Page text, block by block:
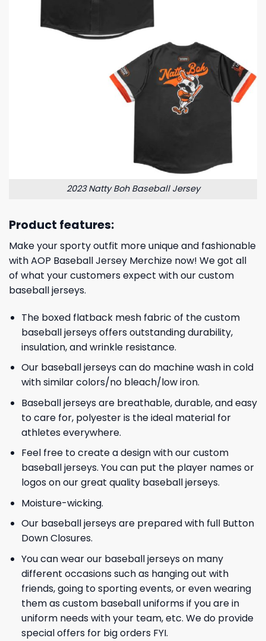
2023 Natty Boh Baseball Jersey
Product features:
Make your sporty outfit more unique and fashionable
with AOP Baseball Jersey Merchize now! We got all
of what your customers expect with our custom
baseball jerseys.
The boxed flatback mesh fabric of the custom
baseball jerseys offers outstanding durability,
insulation, and wrinkle resistance.
Our baseball jerseys can do machine wash in cold
with similar colors/no bleach/low iron.
Baseball jerseys are breathable, durable, and easy
to care for, polyester is the ideal material for
athletes everywhere.
Feel free to create a design with our custom
baseball jerseys. You can put the player names or
logos on our great quality baseball jerseys.
Moisture-wicking.
Our baseball jerseys are prepared with full Button
Down Closures.
You can wear our baseball jerseys on many
different occasions such as hanging out with
friends, going to sporting events, or even wearing
them as custom baseball uniforms if you are in
uniform needs with your team, etc. We do provide
special offers for big orders FYI.